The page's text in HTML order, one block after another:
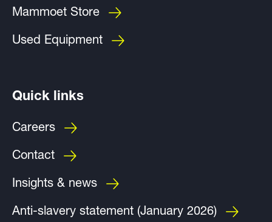
Mammoet Store
Used Equipment
Quick links
Careers
Contact
Insights & news
Anti-slavery statement (January 2026)